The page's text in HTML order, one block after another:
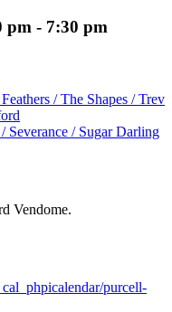
pm - 7:30 pm
/ The Shapes / Trev
Severance / Sugar Darling
Vendome.
purcell-